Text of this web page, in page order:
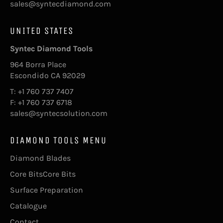
sales@syntecdiamond.com
UNITED STATES
Syntec Diamond Tools
964 Borra Place
Escondido CA 92029
T: +1 760 737 7407
F: +1 760 737 6718
sales@syntecsolution.com
DIAMOND TOOLS MENU
Diamond Blades
Core BitsCore Bits
Surface Preparation
Catalogue